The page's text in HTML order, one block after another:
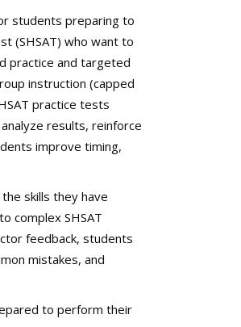
students preparing to
(SHSAT) who want to
practice and targeted
instruction (capped
practice tests
results, reinforce
improve timing,
skills they have
complex SHSAT
feedback, students
mistakes, and
to perform their